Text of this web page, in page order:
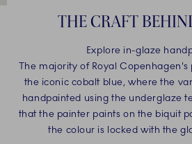
THE CRAFT
Explore in-glaze
The majority of Royal
the iconic cobalt blue, where the
handpainted using the underglaze
that the painter paints on the biquit
the colour is locked with the